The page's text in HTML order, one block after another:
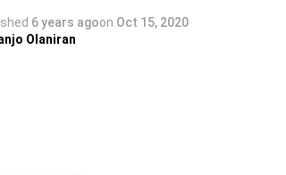
6 years agoon Oct 15, 2020
Olaniran